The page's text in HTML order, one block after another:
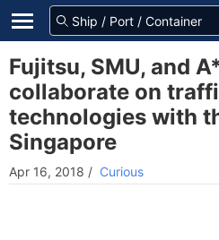
Fujitsu, SMU, and
collaborate on
technologies with
Singapore
Apr 16, 2018 / Curious